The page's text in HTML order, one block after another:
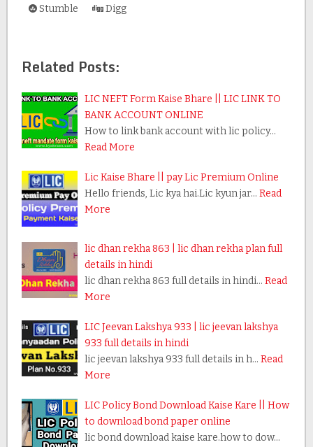
Stumble
Digg
Related Posts:
LIC NEFT Form Kaise Bhare || LIC LINK TO
BANK ACCOUNT ONLINE
How to link bank account with lic policy…
Read More
Lic Kaise Bhare || pay Lic Premium Online
Hello friends, Lic kya hai.Lic kyun jar… Read
More
lic dhan rekha 863 | lic dhan rekha plan full
details in hindi
lic dhan rekha 863 full details in hindi… Read
More
LIC Jeevan Lakshya 933 | lic jeevan lakshya
933 full details in hindi
lic jeevan lakshya 933 full details in h… Read
More
LIC Policy Bond Download Kaise Kare || How
to download bond paper online
lic bond download kaise kare.how to dow…